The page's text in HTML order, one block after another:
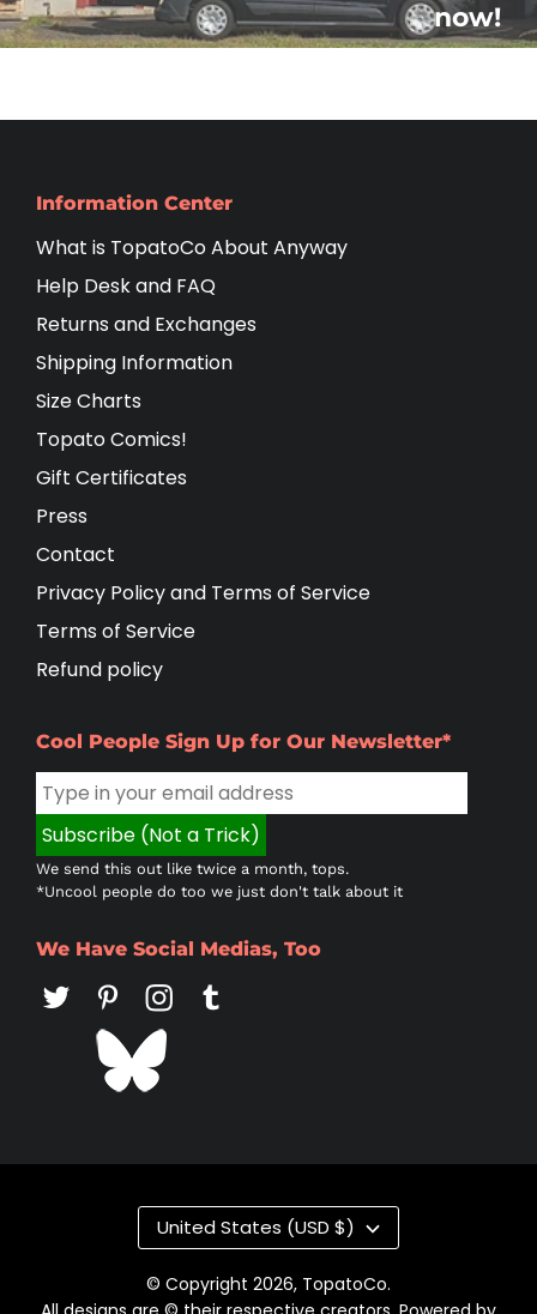
now!
Information Center
What is TopatoCo About Anyway
Help Desk and FAQ
Returns and Exchanges
Shipping Information
Size Charts
Topato Comics!
Gift Certificates
Press
Contact
Privacy Policy and Terms of Service
Terms of Service
Refund policy
Cool People Sign Up for Our Newsletter*
We send this out like twice a month, tops.
*Uncool people do too we just don't talk about it
We Have Social Medias, Too
© Copyright 2026, TopatoCo.
Country/region
United States (USD $)